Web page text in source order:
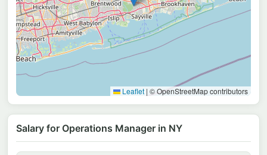
Leaflet | © OpenStreetMap contributors
Salary for Operations Manager in NY